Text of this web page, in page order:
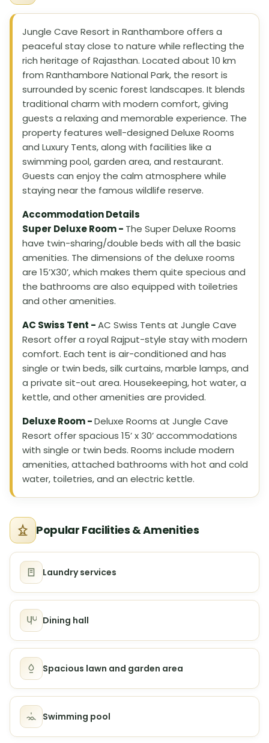
Jungle Cave Resort in Ranthambore offers a
peaceful stay close to nature while reflecting the
rich heritage of Rajasthan. Located about 10 km
from Ranthambore National Park, the resort is
surrounded by scenic forest landscapes. It blends
traditional charm with modern comfort, giving
guests a relaxing and memorable experience. The
property features well-designed Deluxe Rooms
and Luxury Tents, along with facilities like a
swimming pool, garden area, and restaurant.
Guests can enjoy the calm atmosphere while
staying near the famous wildlife reserve.
Accommodation Details
Super Deluxe Room - The Super Deluxe Rooms
have twin-sharing/double beds with all the basic
amenities. The dimensions of the deluxe rooms
are 15’X30’, which makes them quite specious and
the bathrooms are also equipped with toiletries
and other amenities.
AC Swiss Tent -AC Swiss Tents at Jungle Cave
Resort offer a royal Rajput-style stay with modern
comfort. Each tent is air-conditioned and has
single or twin beds, silk curtains, marble lamps, and
a private sit-out area. Housekeeping, hot water, a
kettle, and other amenities are provided.
Deluxe Room -Deluxe Rooms at Jungle Cave
Resort offer spacious 15’ x 30’ accommodations
with single or twin beds. Rooms include modern
amenities, attached bathrooms with hot and cold
water, toiletries, and an electric kettle.
Popular Facilities & Amenities
Laundry services
Dining hall
Spacious lawn and garden area
Swimming pool